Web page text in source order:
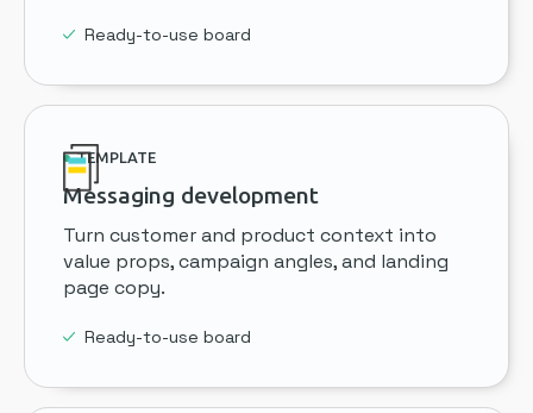
Ready-to-use board
TEMPLATE
Messaging development
Turn customer and product context into
value props, campaign angles, and landing
page copy.
Ready-to-use board